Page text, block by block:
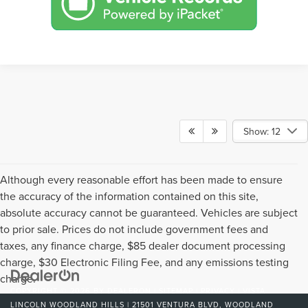
Show: 12
Although every reasonable effort has been made to ensure
the accuracy of the information contained on this site,
absolute accuracy cannot be guaranteed. Vehicles are subject
to prior sale. Prices do not include government fees and
taxes, any finance charge, $85 dealer document processing
charge, $30 Electronic Filing Fee, and any emissions testing
charge.
COPYRIGHT © 2026BYDEALERON|SITEMAP|PRIVACY| VISTA
LINCOLN WOODLAND HILLS | 21501 VENTURA BLVD, WOODLAND